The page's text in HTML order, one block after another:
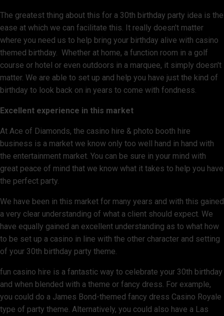
The greatest thing about this for a 30th birthday party idea is the
ease at which we can facilitate this. It really doesn't matter
where you need us to help bring your birthday alive with casino
themed birthday. Whether at home, a function room in a golf
course or hotel or even outdoors in a marquee, it simply doesn't
matter. We are able to set up and help you have just the kind of
birthday to look back on in years to come with fondness.
Excellent experience in this market
At Ace of Diamonds, the casino hire & photo booth hire
business is a market we know only too well hand in hand with
the entertainment market. You can be sure in your mind with
great peace of mind that we know what it takes to help you have
the perfect party.
We have been in this market for many years and with this gained
a very clear understanding of what a client should expect. We
have equally gained an excellent understanding as to what how
to be set up a casino in line with the other character and setting
of your 30th birthday party theme.
fun casino hire is a fantastic way to celebrate your 30th birthday
and when blended with a theme or fancy dress. For example,
you could do a James Bond-themed fancy dress Casino Royale
type of party theme. Alternatively, you could also have a Las